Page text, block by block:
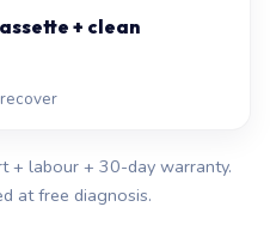
+ clean
+ labour + 30-day warranty.
at free diagnosis.